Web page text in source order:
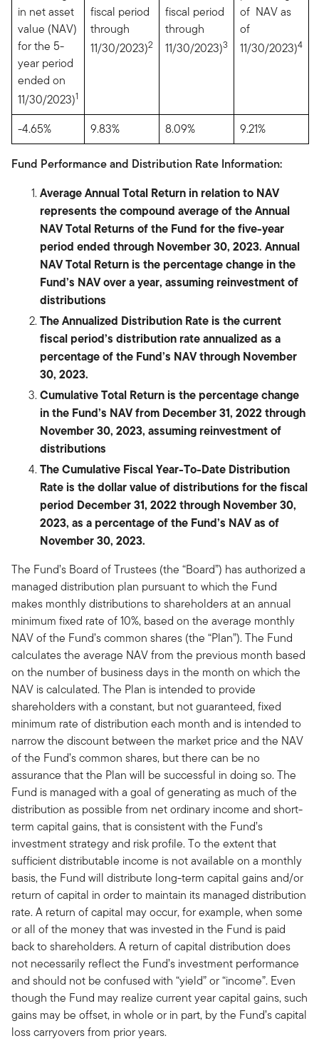
in net asset
value (NAV)
for the 5-
year period
ended on
11/30/2023)1
fiscal period
through
11/30/2023)2
fiscal period
through
11/30/2023)3
of NAV as
of
11/30/2023)4
-4.65% 9.83% 8.09% 9.21%
Fund Performance and Distribution Rate Information:
Average Annual Total Return in relation to NAV
represents the compound average of the Annual
NAV Total Returns of the Fund for the five-year
period ended through November 30, 2023. Annual
NAV Total Return is the percentage change in the
Fund’s NAV over a year, assuming reinvestment of
distributions
The Annualized Distribution Rate is the current
fiscal period’s distribution rate annualized as a
percentage of the Fund’s NAV through November
30, 2023.
Cumulative Total Return is the percentage change
in the Fund’s NAV from December 31, 2022 through
November 30, 2023, assuming reinvestment of
distributions
The Cumulative Fiscal Year-To-Date Distribution
Rate is the dollar value of distributions for the fiscal
period December 31, 2022 through November 30,
2023, as a percentage of the Fund’s NAV as of
November 30, 2023.
The Fund’s Board of Trustees (the “Board”) has authorized a
managed distribution plan pursuant to which the Fund
makes monthly distributions to shareholders at an annual
minimum fixed rate of 10%, based on the average monthly
NAV of the Fund’s common shares (the “Plan”). The Fund
calculates the average NAV from the previous month based
on the number of business days in the month on which the
NAV is calculated. The Plan is intended to provide
shareholders with a constant, but not guaranteed, fixed
minimum rate of distribution each month and is intended to
narrow the discount between the market price and the NAV
of the Fund’s common shares, but there can be no
assurance that the Plan will be successful in doing so. The
Fund is managed with a goal of generating as much of the
distribution as possible from net ordinary income and short-
term capital gains, that is consistent with the Fund’s
investment strategy and risk profile. To the extent that
sufficient distributable income is not available on a monthly
basis, the Fund will distribute long-term capital gains and/or
return of capital in order to maintain its managed distribution
rate. A return of capital may occur, for example, when some
or all of the money that was invested in the Fund is paid
back to shareholders. A return of capital distribution does
not necessarily reflect the Fund’s investment performance
and should not be confused with “yield” or “income”. Even
though the Fund may realize current year capital gains, such
gains may be offset, in whole or in part, by the Fund’s capital
loss carryovers from prior years.